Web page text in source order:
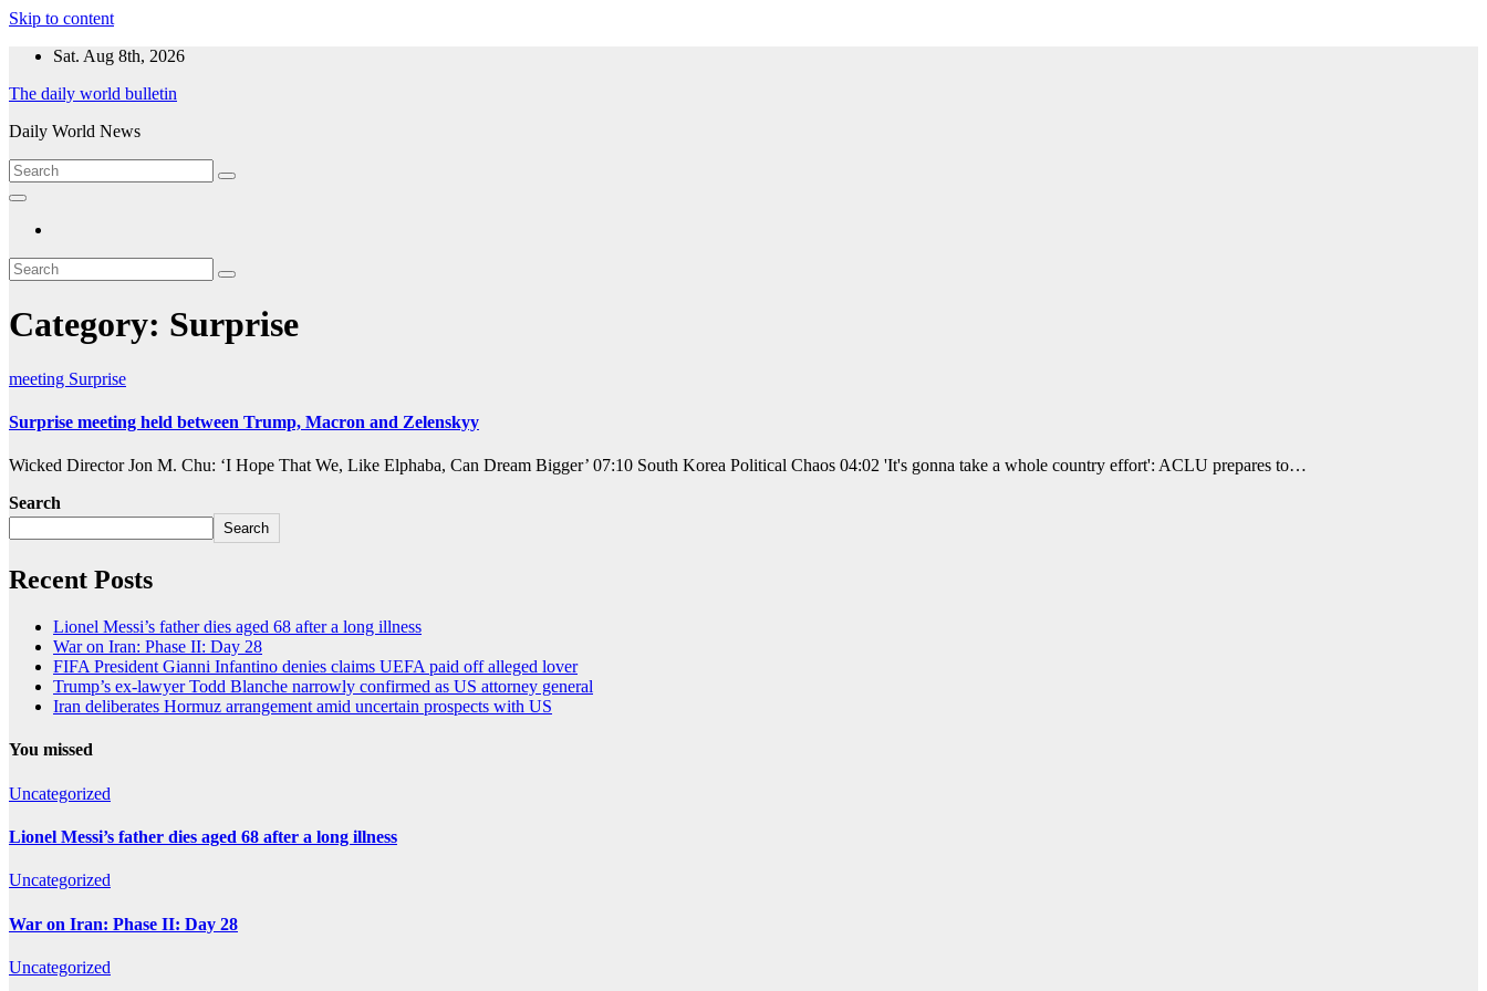
Skip to content
Sat. Aug 8th, 2026
The daily world bulletin
Daily World News
Category: Surprise
meeting Surprise
Surprise meeting held between Trump, Macron and Zelenskyy
Wicked Director Jon M. Chu: ‘I Hope That We, Like Elphaba, Can Dream Bigger’ 07:10 South Korea Political Chaos 04:02 'It's gonna take a whole country effort': ACLU prepares to…
Search
Search
Recent Posts
Lionel Messi’s father dies aged 68 after a long illness
War on Iran: Phase II: Day 28
FIFA President Gianni Infantino denies claims UEFA paid off alleged lover
Trump’s ex-lawyer Todd Blanche narrowly confirmed as US attorney general
Iran deliberates Hormuz arrangement amid uncertain prospects with US
You missed
Uncategorized
Lionel Messi’s father dies aged 68 after a long illness
Uncategorized
War on Iran: Phase II: Day 28
Uncategorized